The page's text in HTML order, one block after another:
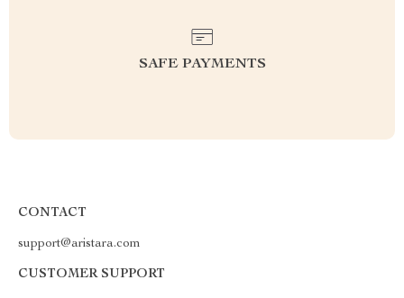
SAFE PAYMENTS
CONTACT
support@aristara.com
CUSTOMER SUPPORT